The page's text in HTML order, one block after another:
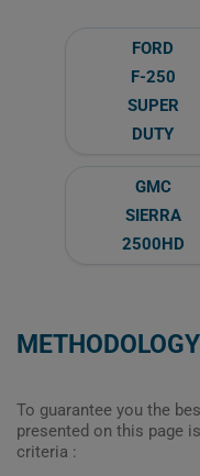
FORD
F-250
SUPER
DUTY
GMC
SIERRA
2500HD
METHODOLOGY
To guarantee you the
presented on this page
criteria :